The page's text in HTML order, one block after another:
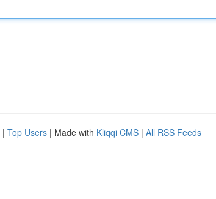
| Top Users | Made with Kliqqi CMS | All RSS Feeds